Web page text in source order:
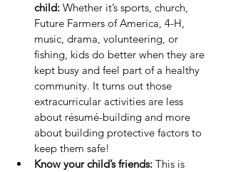
child: Whether it’s sports, church,
Future Farmers of America, 4-H,
music, drama, volunteering, or
fishing, kids do better when they are
kept busy and feel part of a healthy
community. It turns out those
extracurricular activities are less
about résumé-building and more
about building protective factors to
keep them safe!
Know your child’s friends: This is